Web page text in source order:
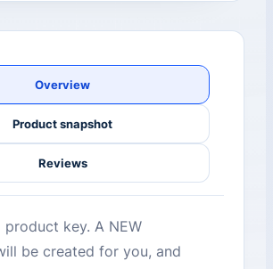
Overview
Product snapshot
Reviews
product key. A NEW
be created for you, and